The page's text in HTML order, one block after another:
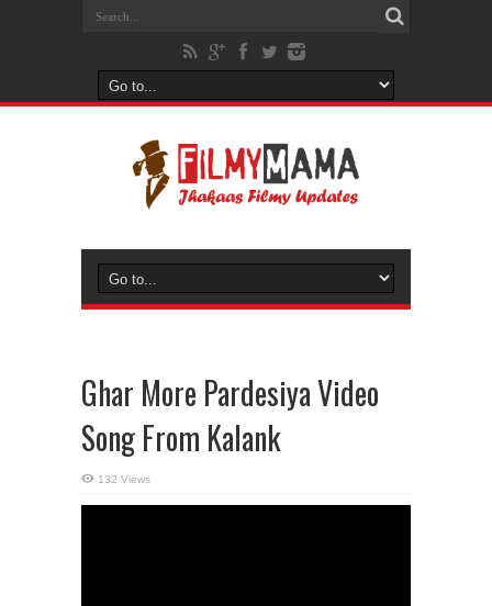
Ghar More Pardesiya Video
Song From Kalank
132 Views